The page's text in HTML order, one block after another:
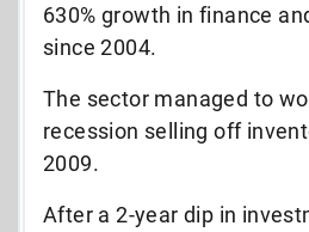
630% growth in finance
since 2004.
The sector managed to
recession selling off
2009.
After a 2-year dip in